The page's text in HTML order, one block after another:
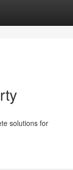
solutions for